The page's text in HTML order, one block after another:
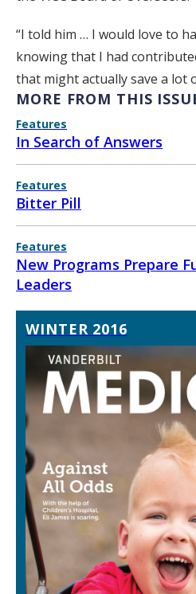
“I told him … I would love to
knowing that I had
that might actually save a lot
MORE FROM THIS
Features
In Search of Answers
Features
Bitter Pill
Features
New Programs Prepare
Leaders
WINTER 2016